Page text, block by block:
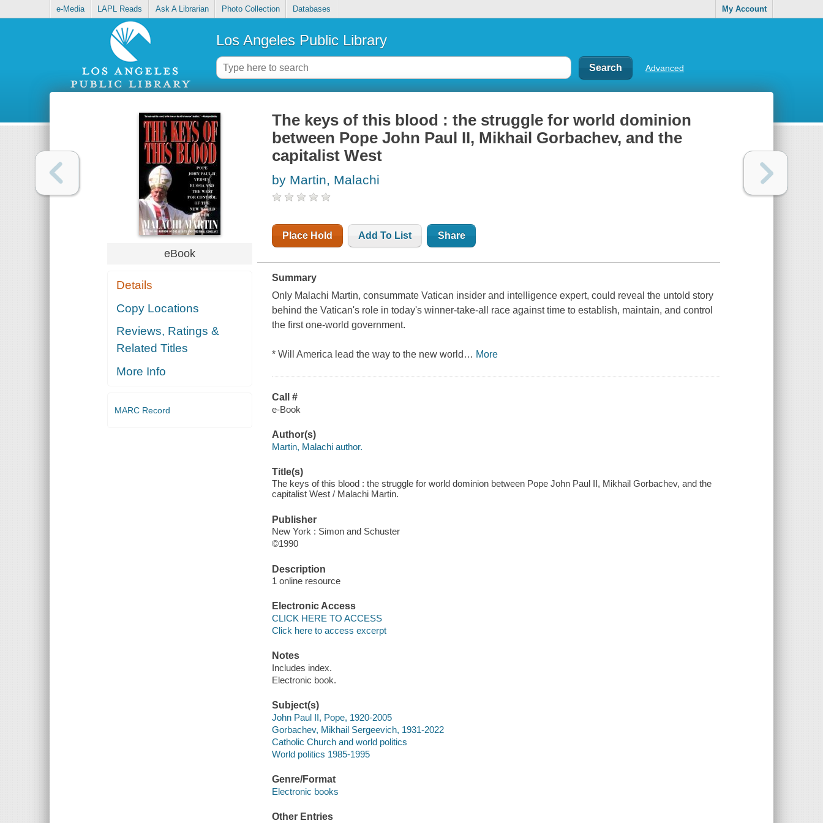
e-Media LAPL Reads Ask A Librarian Photo Collection Databases My Account
Los Angeles Public Library
Advanced
eBook
Details
Copy Locations
Reviews, Ratings &
Related Titles
More Info
MARC Record
The keys of this blood : the struggle for world dominion
between Pope John Paul II, Mikhail Gorbachev, and the
capitalist West
by Martin, Malachi
Place Hold Add To List Share
Summary
Only Malachi Martin, consummate Vatican insider and intelligence expert, could reveal the untold story
behind the Vatican's role in today's winner-take-all race against time to establish, maintain, and control
the first one-world government.
* Will America lead the way to the new world … More
Call #
e-Book
Author(s)
Martin, Malachi author.
Title(s)
The keys of this blood : the struggle for world dominion between Pope John Paul II, Mikhail Gorbachev, and the
capitalist West / Malachi Martin.
Publisher
New York : Simon and Schuster
©1990
Description
1 online resource
Electronic Access
CLICK HERE TO ACCESS
Click here to access excerpt
Notes
Includes index.
Electronic book.
Subject(s)
John Paul II, Pope, 1920-2005
Gorbachev, Mikhail Sergeevich, 1931-2022
Catholic Church and world politics
World politics 1985-1995
Genre/Format
Electronic books
Other Entries